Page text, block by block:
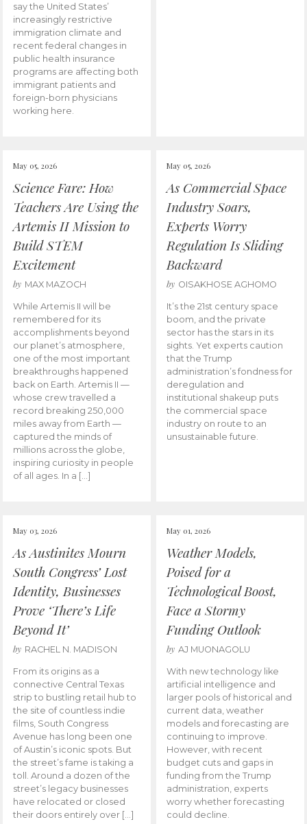
say the United States’
increasingly restrictive
immigration climate and
recent federal changes in
public health insurance
programs are affecting both
immigrant patients and
foreign-born physicians
working here.
May 05, 2026
Science Fare: How
Teachers Are Using the
Artemis II Mission to
Build STEM
Excitement
by MAX MAZOCH
While Artemis II will be
remembered for its
accomplishments beyond
our planet’s atmosphere,
one of the most important
breakthroughs happened
back on Earth. Artemis II —
whose crew travelled a
record breaking 250,000
miles away from Earth —
captured the minds of
millions across the globe,
inspiring curiosity in people
of all ages. In a […]
May 05, 2026
As Commercial Space
Industry Soars,
Experts Worry
Regulation Is Sliding
Backward
by OISAKHOSE AGHOMO
It’s the 21st century space
boom, and the private
sector has the stars in its
sights. Yet experts caution
that the Trump
administration’s fondness for
deregulation and
institutional shakeup puts
the commercial space
industry on route to an
unsustainable future.
May 03, 2026
As Austinites Mourn
South Congress’ Lost
Identity, Businesses
Prove ‘There’s Life
Beyond It’
by RACHEL N. MADISON
From its origins as a
connective Central Texas
strip to bustling retail hub to
the site of countless indie
films, South Congress
Avenue has long been one
of Austin’s iconic spots. But
the street’s fame is taking a
toll. Around a dozen of the
street’s legacy businesses
have relocated or closed
their doors entirely over […]
May 01, 2026
Weather Models,
Poised for a
Technological Boost,
Face a Stormy
Funding Outlook
by AJ MUONAGOLU
With new technology like
artificial intelligence and
larger pools of historical and
current data, weather
models and forecasting are
continuing to improve.
However, with recent
budget cuts and gaps in
funding from the Trump
administration, experts
worry whether forecasting
could decline.